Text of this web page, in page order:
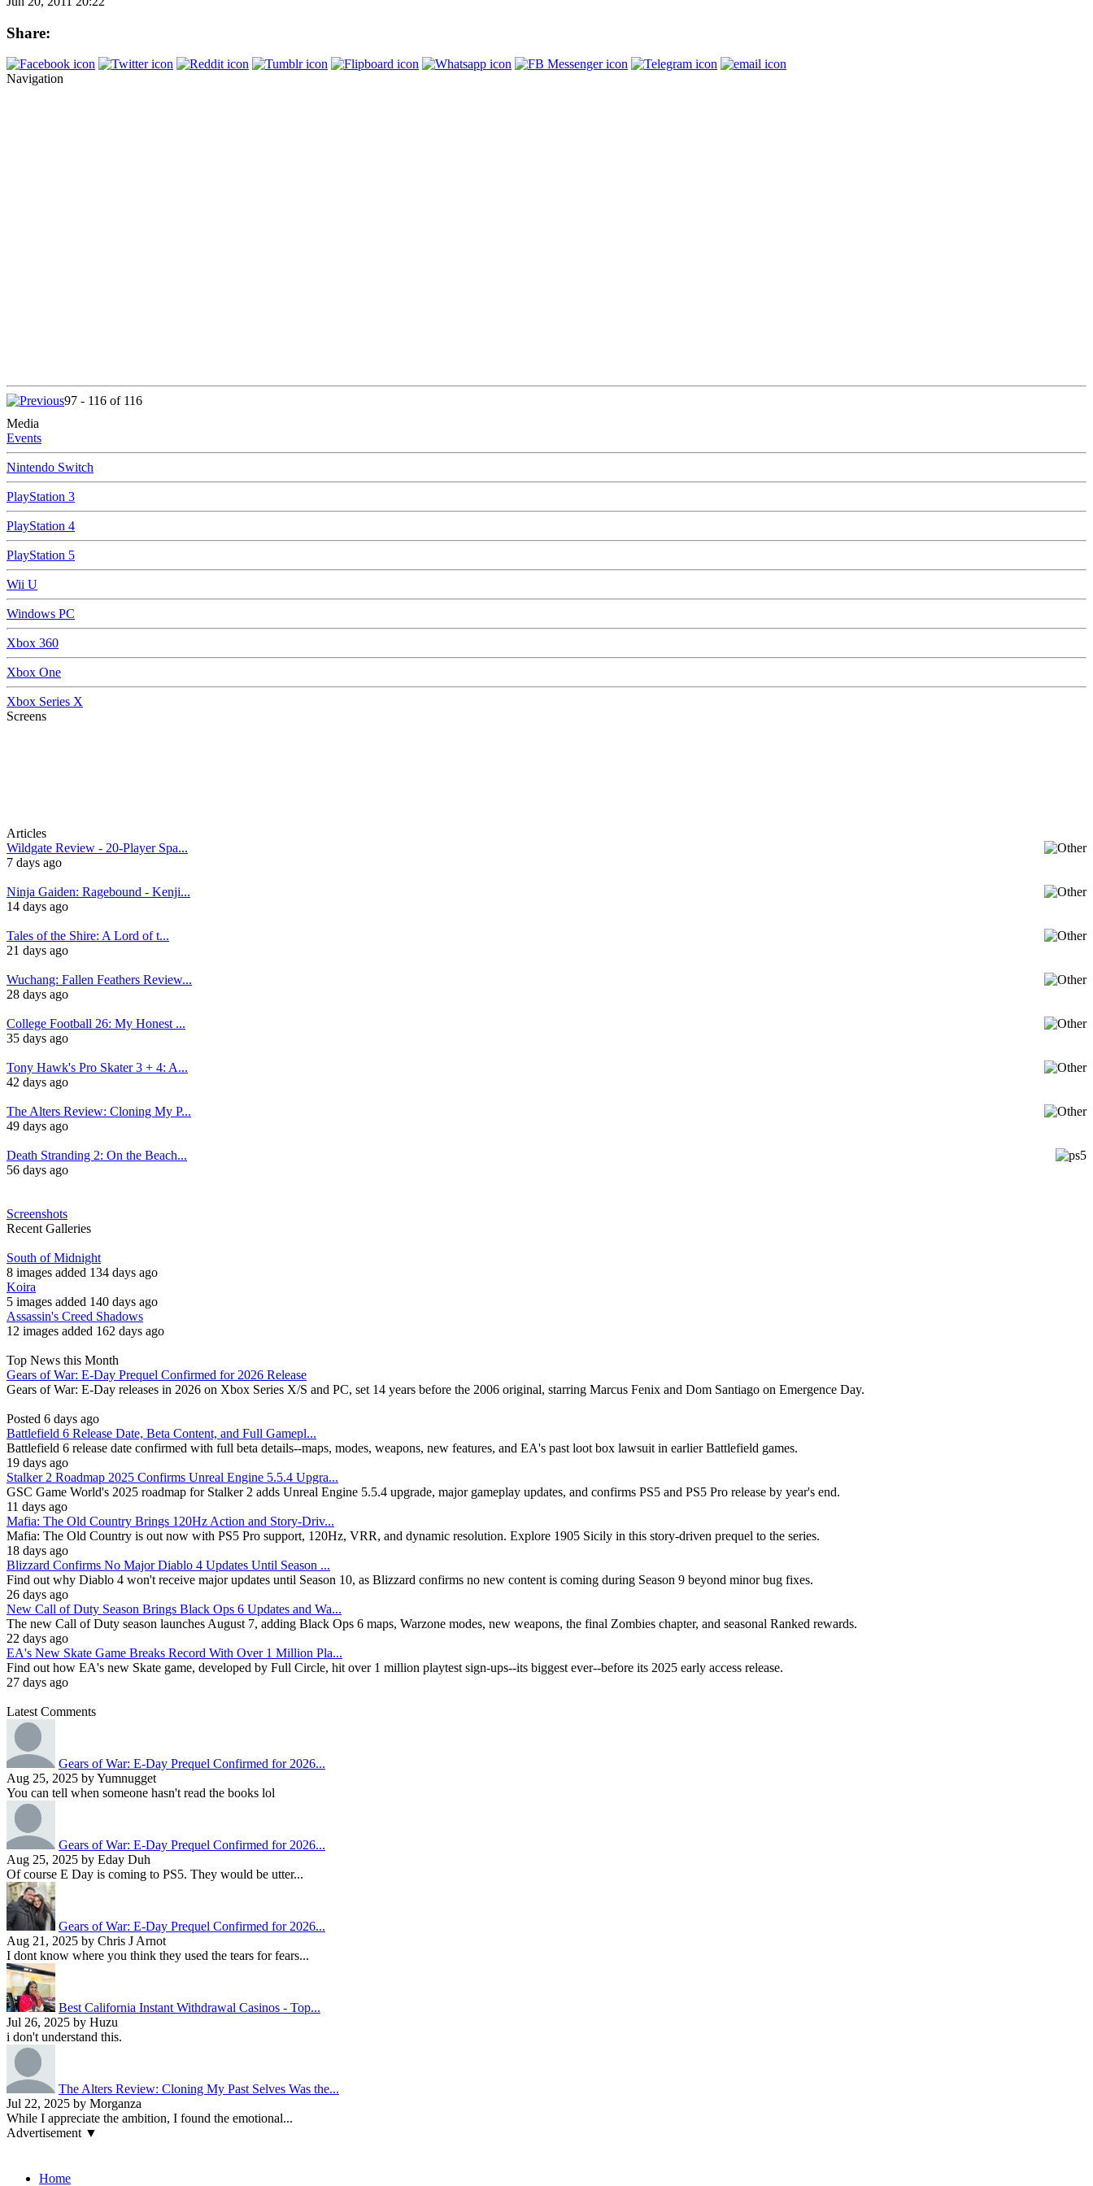
Share:
Navigation
97 - 116 of 116
Media
Events
Nintendo Switch
PlayStation 3
PlayStation 4
PlayStation 5
Wii U
Windows PC
Xbox 360
Xbox One
Xbox Series X
Screens
Articles
Wildgate Review - 20-Player Spa...
7 days ago
Ninja Gaiden: Ragebound - Kenji...
14 days ago
Tales of the Shire: A Lord of t...
21 days ago
Wuchang: Fallen Feathers Review...
28 days ago
College Football 26: My Honest ...
35 days ago
Tony Hawk's Pro Skater 3 + 4: A...
42 days ago
The Alters Review: Cloning My P...
49 days ago
Death Stranding 2: On the Beach...
56 days ago
Screenshots
Recent Galleries
South of Midnight
8 images added 134 days ago
Koira
5 images added 140 days ago
Assassin's Creed Shadows
12 images added 162 days ago
Top News this Month
Gears of War: E-Day Prequel Confirmed for 2026 Release
Gears of War: E-Day releases in 2026 on Xbox Series X/S and PC, set 14 years before the 2006 original, starring Marcus Fenix and Dom Santiago on Emergence Day.
Posted 6 days ago
Battlefield 6 Release Date, Beta Content, and Full Gamepl...
Battlefield 6 release date confirmed with full beta details--maps, modes, weapons, new features, and EA's past loot box lawsuit in earlier Battlefield games.
19 days ago
Stalker 2 Roadmap 2025 Confirms Unreal Engine 5.5.4 Upgra...
GSC Game World's 2025 roadmap for Stalker 2 adds Unreal Engine 5.5.4 upgrade, major gameplay updates, and confirms PS5 and PS5 Pro release by year's end.
11 days ago
Mafia: The Old Country Brings 120Hz Action and Story-Driv...
Mafia: The Old Country is out now with PS5 Pro support, 120Hz, VRR, and dynamic resolution. Explore 1905 Sicily in this story-driven prequel to the series.
18 days ago
Blizzard Confirms No Major Diablo 4 Updates Until Season ...
Find out why Diablo 4 won't receive major updates until Season 10, as Blizzard confirms no new content is coming during Season 9 beyond minor bug fixes.
26 days ago
New Call of Duty Season Brings Black Ops 6 Updates and Wa...
The new Call of Duty season launches August 7, adding Black Ops 6 maps, Warzone modes, new weapons, the final Zombies chapter, and seasonal Ranked rewards.
22 days ago
EA's New Skate Game Breaks Record With Over 1 Million Pla...
Find out how EA's new Skate game, developed by Full Circle, hit over 1 million playtest sign-ups--its biggest ever--before its 2025 early access release.
27 days ago
Latest Comments
Gears of War: E-Day Prequel Confirmed for 2026...
Aug 25, 2025 by Yumnugget
You can tell when someone hasn't read the books lol
Gears of War: E-Day Prequel Confirmed for 2026...
Aug 25, 2025 by Eday Duh
Of course E Day is coming to PS5. They would be utter...
Gears of War: E-Day Prequel Confirmed for 2026...
Aug 21, 2025 by Chris J Arnot
I dont know where you think they used the tears for fears...
Best California Instant Withdrawal Casinos - Top...
Jul 26, 2025 by Huzu
i don't understand this.
The Alters Review: Cloning My Past Selves Was the...
Jul 22, 2025 by Morganza
While I appreciate the ambition, I found the emotional...
Advertisement ▼
Home